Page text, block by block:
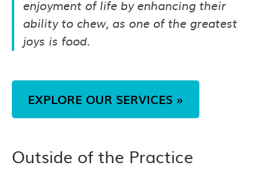
enjoyment of life by enhancing their
ability to chew, as one of the greatest
joys is food.
EXPLORE OUR SERVICES »
Outside of the Practice